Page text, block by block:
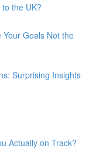
the UK?
Goals Not the
Surprising Insights
Actually on Track?